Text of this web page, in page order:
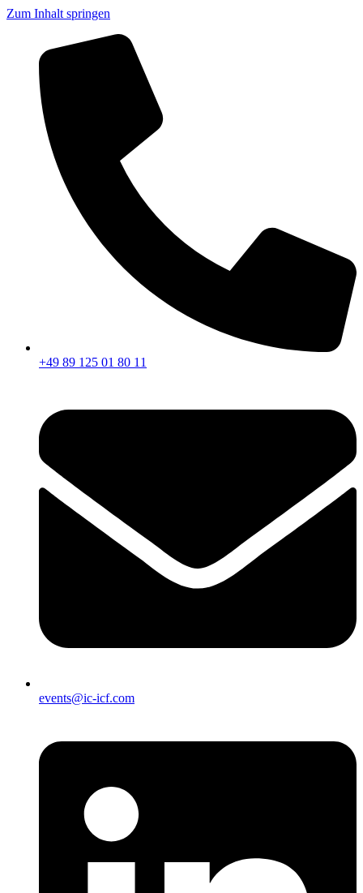
Zum Inhalt springen
+49 89 125 01 80 11
events@ic-icf.com